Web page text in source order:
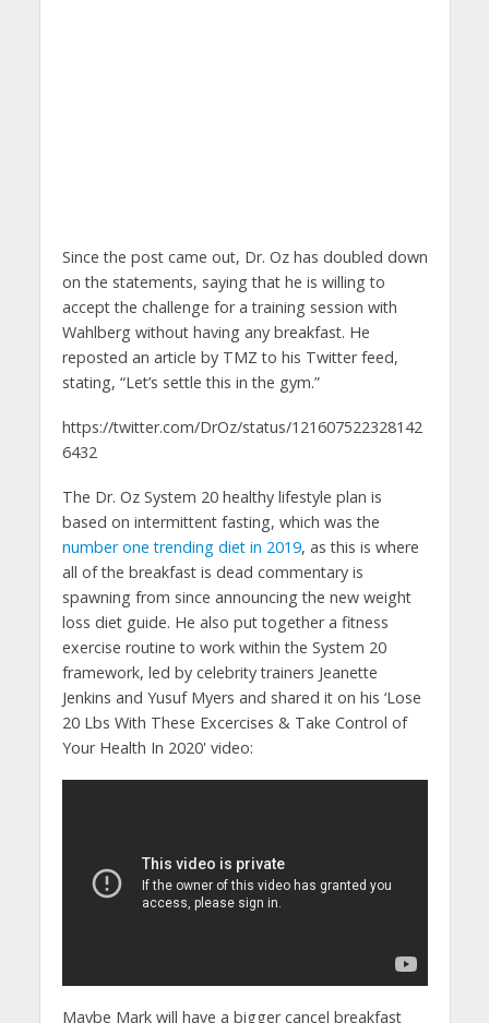
Since the post came out, Dr. Oz has doubled down
on the statements, saying that he is willing to
accept the challenge for a training session with
Wahlberg without having any breakfast. He
reposted an article by TMZ to his Twitter feed,
stating, “Let’s settle this in the gym.”
https://twitter.com/DrOz/status/121607522328142
6432
The Dr. Oz System 20 healthy lifestyle plan is
based on intermittent fasting, which was the
number one trending diet in 2019, as this is where
all of the breakfast is dead commentary is
spawning from since announcing the new weight
loss diet guide. He also put together a fitness
exercise routine to work within the System 20
framework, led by celebrity trainers Jeanette
Jenkins and Yusuf Myers and shared it on his ‘Lose
20 Lbs With These Excercises & Take Control of
Your Health In 2020' video:
Maybe Mark will have a bigger cancel breakfast